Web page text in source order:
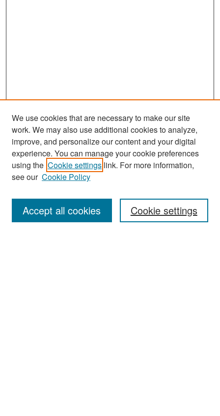
Search
Enter search terms:
We use cookies that are necessary to make our site
work. We may also use additional cookies to analyze,
improve, and personalize our content and your digital
experience. You can manage your cookie preferences
using the Cookie settings link. For more information,
see our Cookie Policy
Cookie settings
Accept all cookies